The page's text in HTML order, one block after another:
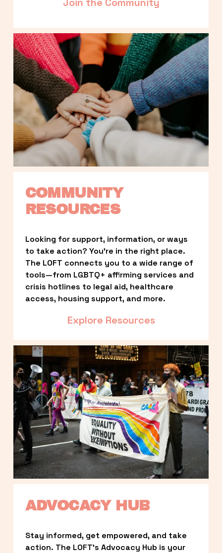
COMMUNITY
RESOURCES
Looking for support, information, or ways
to take action? You’re in the right place.
The LOFT connects you to a wide range of
tools—from LGBTQ+ affirming services and
crisis hotlines to legal aid, healthcare
access, housing support, and more.
Explore Resources
ADVOCACY HUB
Stay informed, get empowered, and take
action. The LOFT’s Advocacy Hub is your